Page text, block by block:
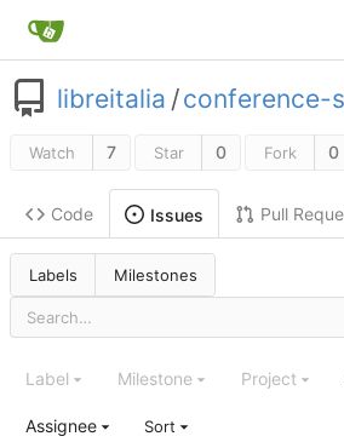
libreitalia /conference-
Watch 7 Star 0 Fork 0
Code Issues Pull
Labels Milestones
Label Milestone Project
Assignee Sort